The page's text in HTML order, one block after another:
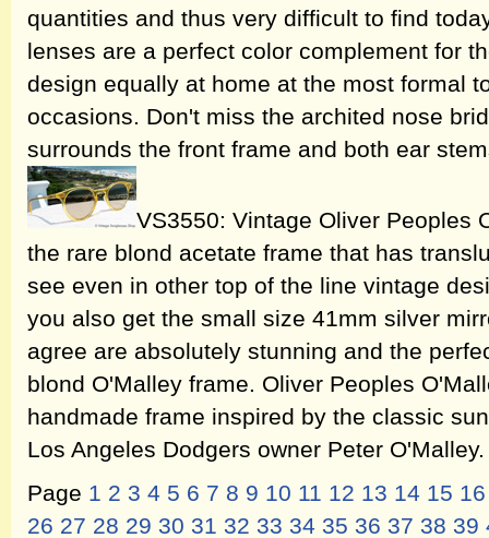
quantities and thus very difficult to find
lenses are a perfect color complement for
design equally at home at the most formal
occasions. Don't miss the archited nose
surrounds the front frame and both ear
VS3550: Vintage Oliver Peoples
the rare blond acetate frame that has
see even in other top of the line vintage
you also get the small size 41mm silver
agree are absolutely stunning and the
blond O'Malley frame. Oliver Peoples
handmade frame inspired by the classic
Los Angeles Dodgers owner Peter
Page 1 2 3 4 5 6 7 8 9 10 11 12 13 14 15 16
26 27 28 29 30 31 32 33 34 35 36 37 38 39